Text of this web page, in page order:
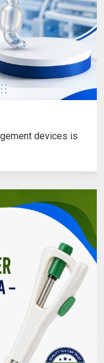
devices is